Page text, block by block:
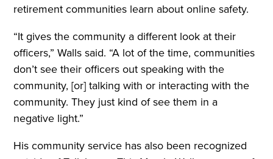
retirement communities learn about online safety.
“It gives the community a different look at their
officers,” Walls said. “A lot of the time, communities
don’t see their officers out speaking with the
community, [or] talking with or interacting with the
community. They just kind of see them in a
negative light.”
His community service has also been recognized